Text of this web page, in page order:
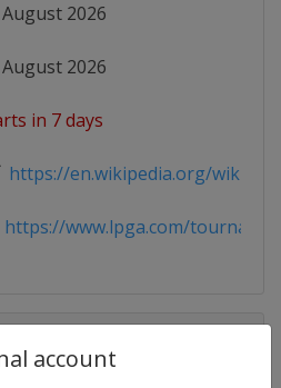
account
August 2026
August 2026
in 7 days
https://en.wikipedia.org/wiki/
https://www.lpga.com/